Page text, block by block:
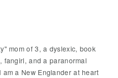
mom of 3, a dyslexic, book
fangirl, and a paranormal
am a New Englander at heart